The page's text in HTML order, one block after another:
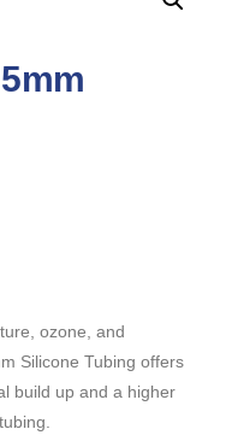
ozone, and
Silicone Tubing offers
build up and a higher